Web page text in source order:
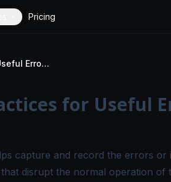
Pricing
Error Logs: Best Practices for Useful Error Logging
for Useful
capture and record the errors or
disrupt the normal operation of